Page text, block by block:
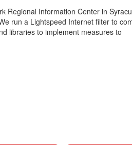
Regional Information Center in
run a Lightspeed Internet filter to
libraries to implement measures to